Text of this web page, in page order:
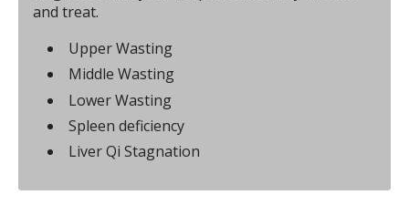
and treat.
Upper Wasting
Middle Wasting
Lower Wasting
Spleen deficiency
Liver Qi Stagnation